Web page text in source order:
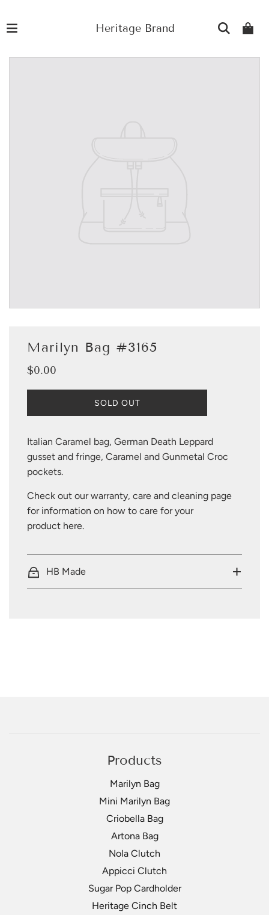
Heritage Brand
Marilyn Bag #3165
Sale
Regular
$0.00
L
O
D
I
N
.
SOLD OUT
Italian Caramel bag, German Death Leppard
gusset and fringe, Caramel and Gunmetal Croc
pockets.
Check out our warranty, care and cleaning page
for information on how to care for your
product here.
HB Made
Products
Marilyn Bag
Mini Marilyn Bag
Criobella Bag
Artona Bag
Nola Clutch
Appicci Clutch
Sugar Pop Cardholder
Heritage Cinch Belt